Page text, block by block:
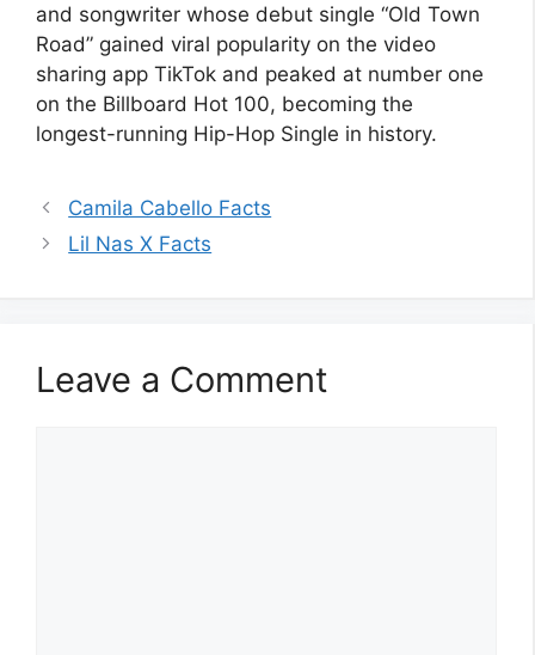
and songwriter whose debut single “Old Town
Road” gained viral popularity on the video
sharing app TikTok and peaked at number one
on the Billboard Hot 100, becoming the
longest-running Hip-Hop Single in history.
Camila Cabello Facts
Lil Nas X Facts
Leave a Comment